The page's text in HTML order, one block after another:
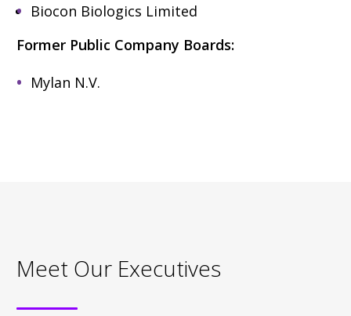
Biocon Biologics Limited
Former Public Company Boards:
Mylan N.V.
Meet Our Executives